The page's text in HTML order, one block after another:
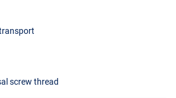
screw thread